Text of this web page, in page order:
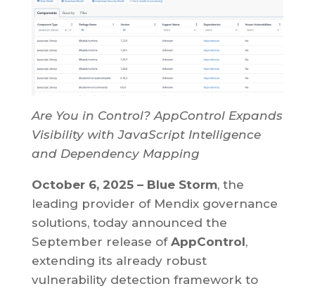
Are You in Control? AppControl Expands
Visibility with JavaScript Intelligence
and Dependency Mapping
October 6, 2025 – Blue Storm, the
leading provider of Mendix governance
solutions, today announced the
September release of AppControl,
extending its already robust
vulnerability detection framework to